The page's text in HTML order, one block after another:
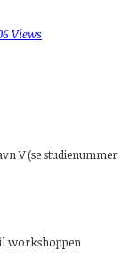
Views
V (se studienummer
workshoppen